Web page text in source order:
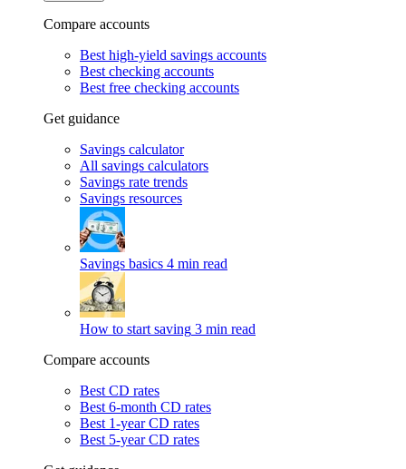
Compare accounts
Best high-yield savings accounts
Best checking accounts
Best free checking accounts
Get guidance
Savings calculator
All savings calculators
Savings rate trends
Savings resources
Savings basics 4 min read
How to start saving 3 min read
Compare accounts
Best CD rates
Best 6-month CD rates
Best 1-year CD rates
Best 5-year CD rates